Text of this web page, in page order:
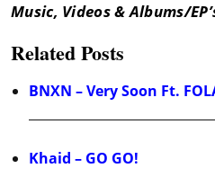
Music, Videos & Albums/
Related Posts
BNXN – Very Soon Ft.
Khaid – GO GO!